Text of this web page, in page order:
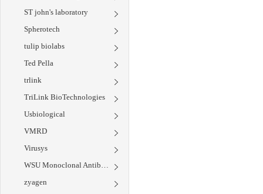
ST john's laboratory
Spherotech
tulip biolabs
Ted Pella
trlink
TriLink BioTechnologies
Usbiological
VMRD
Virusys
WSU Monoclonal Antibody Center
zyagen